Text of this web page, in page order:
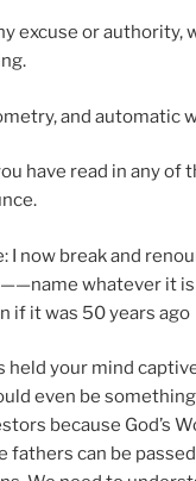
excuse or authority,
and automatic
have read in any of
I now break and
whatever it is
if it was 50 years ago
held your mind
even be
because God’s
fathers can be